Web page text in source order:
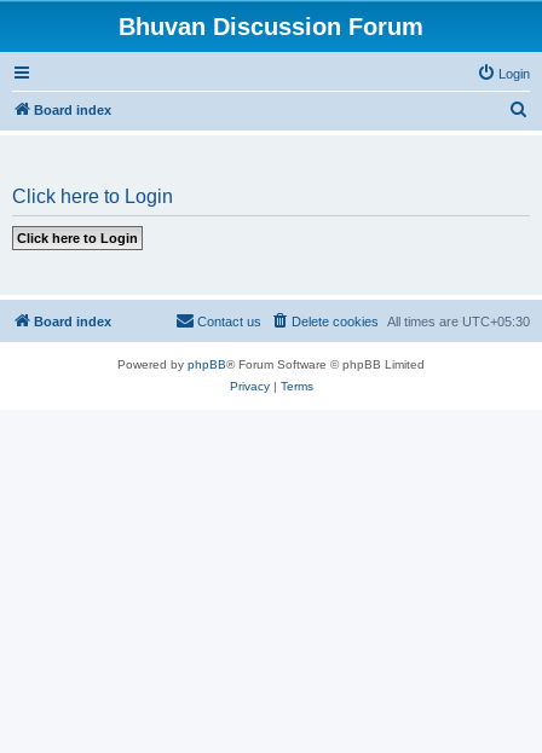
Bhuvan Discussion Forum
Login
Board index
Click here to Login
Board index All times are UTC+05:30
Delete cookies
Contact us
Powered by phpBB® Forum Software © phpBB Limited
Privacy| Terms